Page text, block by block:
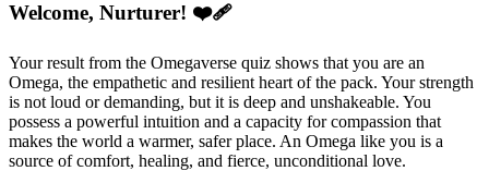
Welcome, Nurturer! ❤️‍🩹
Your result from the Omegaverse quiz shows that you are an
Omega, the empathetic and resilient heart of the pack. Your strength
is not loud or demanding, but it is deep and unshakeable. You
possess a powerful intuition and a capacity for compassion that
makes the world a warmer, safer place. An Omega like you is a
source of comfort, healing, and fierce, unconditional love.